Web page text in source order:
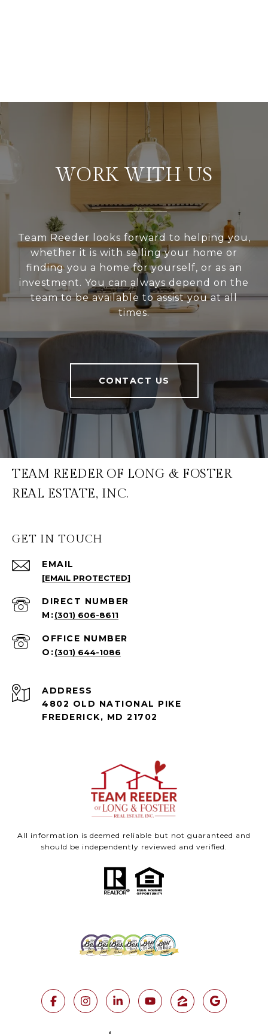
WORK WITH US
Team Reeder looks forward to helping you,
whether it is with selling your home or
finding you a home for yourself, or as an
investment. You can always depend on the
team to be available to assist you at all
times.
CONTACT US
TEAM REEDER OF LONG & FOSTER
REAL ESTATE, INC.
GET IN TOUCH
EMAIL
[EMAIL PROTECTED]
(301) 606-8611
(301) 644-1086
ADDRESS
4802 OLD NATIONAL PIKE
FREDERICK, MD 21702
All information is deemed reliable but not guaranteed and
should be independently reviewed and verified.